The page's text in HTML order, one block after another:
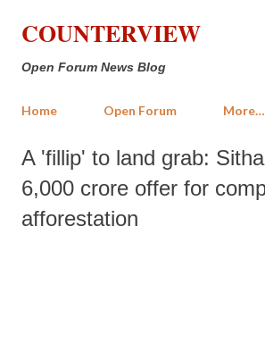
Skip to main content
COUNTERVIEW
Open Forum News Blog
Home Open Forum More…
A 'fillip' to land grab:
6,000 crore offer for
afforestation